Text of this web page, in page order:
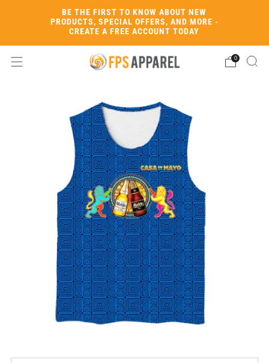
BE THE FIRST TO KNOW ABOUT NEW
PRODUCTS, SPECIAL OFFERS, AND MORE -
CREATE A FREE ACCOUNT TODAY
0